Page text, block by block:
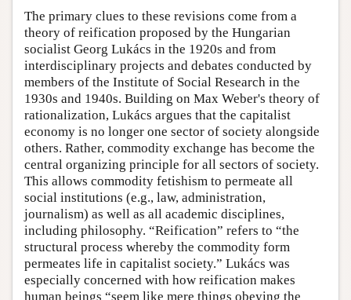
The primary clues to these revisions come from a
theory of reification proposed by the Hungarian
socialist Georg Lukács in the 1920s and from
interdisciplinary projects and debates conducted by
members of the Institute of Social Research in the
1930s and 1940s. Building on Max Weber's theory of
rationalization, Lukács argues that the capitalist
economy is no longer one sector of society alongside
others. Rather, commodity exchange has become the
central organizing principle for all sectors of society.
This allows commodity fetishism to permeate all
social institutions (e.g., law, administration,
journalism) as well as all academic disciplines,
including philosophy. “Reification” refers to “the
structural process whereby the commodity form
permeates life in capitalist society.” Lukács was
especially concerned with how reification makes
human beings “seem like mere things obeying the